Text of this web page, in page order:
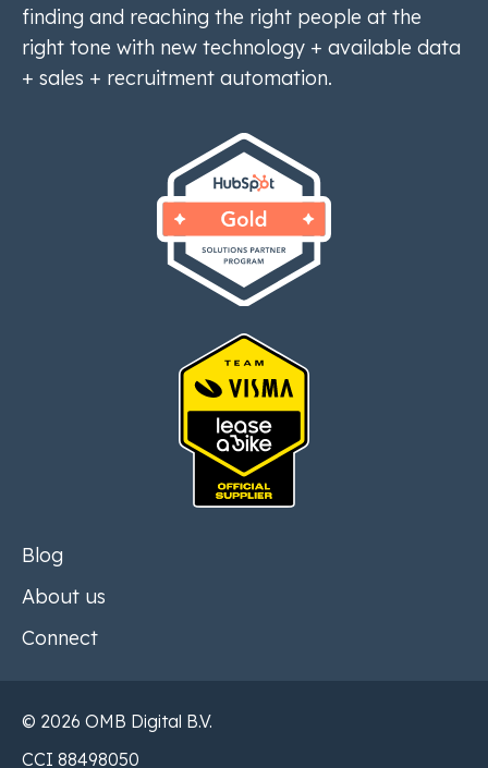
finding and reaching the right people at the
right tone with new technology + available data
+ sales + recruitment automation.
Blog
About us
Connect
© 2026 OMB Digital B.V.
CCI 88498050